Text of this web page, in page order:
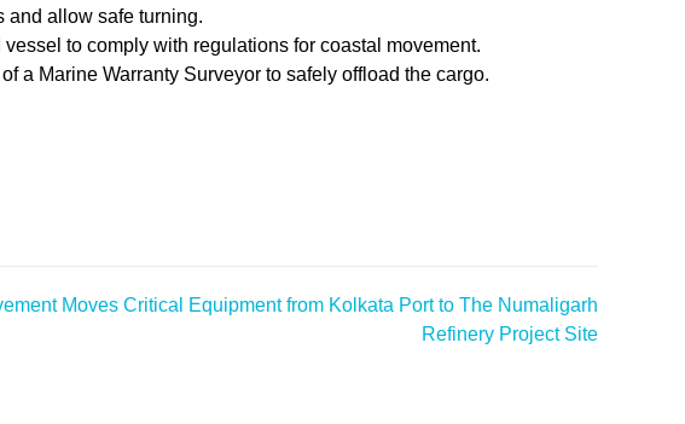
and allow safe turning.
to comply with regulations for coastal movement.
a Marine Warranty Surveyor to safely offload the cargo.
Moves Critical Equipment from Kolkata Port to The Numaligarh
Refinery Project Site